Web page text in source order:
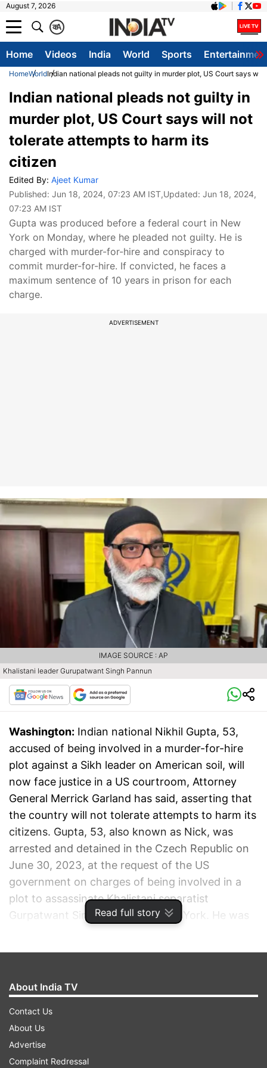
August 7, 2026
A
क
Home Videos India World Sports
HomeWorldIndian national pleads not guilty in murder plot, US Court says
Read full story
Indian national pleads not guilty in
murder plot, US Court says will not
tolerate attempts to harm its
citizen
Edited By: Ajeet Kumar
Published: Jun 18, 2024, 07:23 AM IST,Updated: Jun 18, 2024,
07:23 AM IST
Gupta was produced before a federal court in New
York on Monday, where he pleaded not guilty. He is
charged with murder-for-hire and conspiracy to
commit murder-for-hire. If convicted, he faces a
maximum sentence of 10 years in prison for each
charge.
ADVERTISEMENT
Khalistani leader Gurupatwant Singh Pannun
IMAGE SOURCE : AP
Washington: Indian national Nikhil Gupta, 53,
accused of being involved in a murder-for-hire
plot against a Sikh leader on American soil, will
now face justice in a US courtroom, Attorney
General Merrick Garland has said, asserting that
the country will not tolerate attempts to harm its
citizens. Gupta, 53, also known as Nick, was
arrested and detained in the Czech Republic on
June 30, 2023, at the request of the US
government on charges of being involved in a
plot to assassinate Khalistani separatist
Gurpatwant Singh Pannun in New York. He was
About India TV
Contact Us
About Us
Advertise
Complaint Redressal